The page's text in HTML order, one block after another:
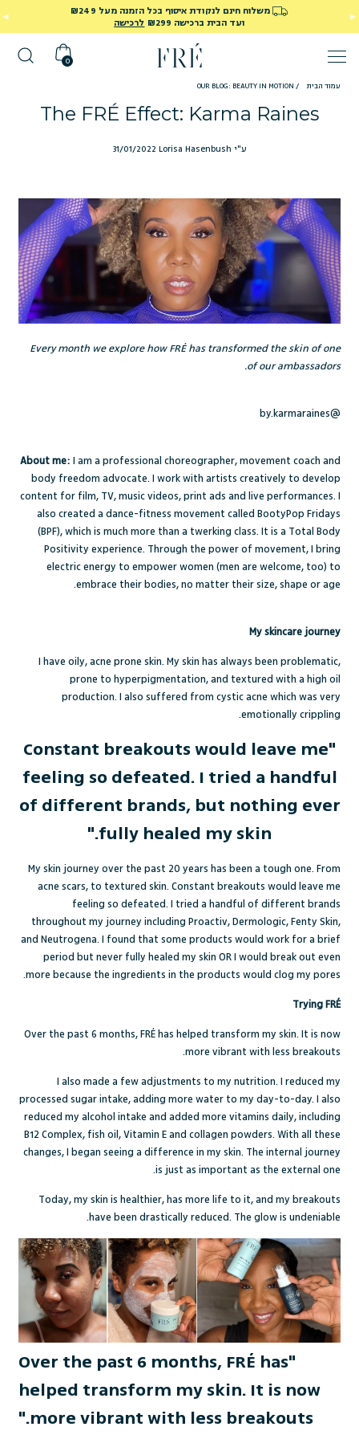
משלוח חינם לנקודת איסוף בכל הזמנה מעל ₪249
ועד הבית ברכישה ₪299
לרכישה
0
עמוד הבית /
OUR BLOG: BEAUTY IN MOTION
The FRÉ Effect: Karma Raines
ע"י Lorisa Hasenbush 31/01/2022
Every month we explore how FRÉ has transformed the skin of one
of our ambassadors.
@by.karmaraines
About me: I am a professional choreographer, movement coach and
body freedom advocate. I work with artists creatively to develop
content for film, TV, music videos, print ads and live performances. I
also created a dance-fitness movement called BootyPop Fridays
(BPF), which is much more than a twerking class. It is a Total Body
Positivity experience. Through the power of movement, I bring
electric energy to empower women (men are welcome, too) to
embrace their bodies, no matter their size, shape or age.
My skincare journey
I have oily, acne prone skin. My skin has always been problematic,
prone to hyperpigmentation, and textured with a high oil
production. I also suffered from cystic acne which was very
emotionally crippling.
"Constant breakouts would leave me
feeling so defeated. I tried a handful
of different brands, but nothing ever
fully healed my skin."
My skin journey over the past 20 years has been a tough one. From
acne scars, to textured skin. Constant breakouts would leave me
feeling so defeated. I tried a handful of different brands
throughout my journey including Proactiv, Dermologic, Fenty Skin,
and Neutrogena. I found that some products would work for a brief
period but never fully healed my skin OR I would break out even
more because the ingredients in the products would clog my pores.
Trying FRÉ
Over the past 6 months, FRÉ has helped transform my skin. It is now
more vibrant with less breakouts.
I also made a few adjustments to my nutrition. I reduced my
processed sugar intake, adding more water to my day-to-day. I also
reduced my alcohol intake and added more vitamins daily, including
B12 Complex, fish oil, Vitamin E and collagen powders. With all these
changes, I began seeing a difference in my skin. The internal journey
is just as important as the external one.
Today, my skin is healthier, has more life to it, and my breakouts
have been drastically reduced. The glow is undeniable.
"Over the past 6 months, FRÉ has
helped transform my skin. It is now
more vibrant with less breakouts."